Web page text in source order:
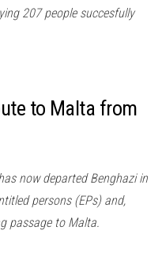
207 people succesfully
to Malta from
now departed Benghazi in
persons (EPs) and,
passage to Malta.